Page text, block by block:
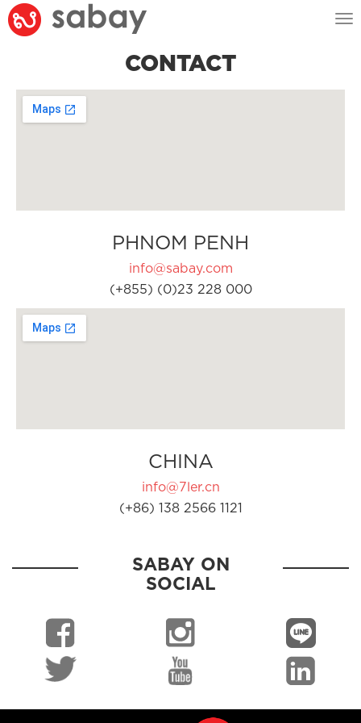
CONTACT
PHNOM PENH
info@sabay.com
(+855) (0)23 228 000
CHINA
info@7ler.cn
(+86) 138 2566 1121
SABAY ON
SOCIAL